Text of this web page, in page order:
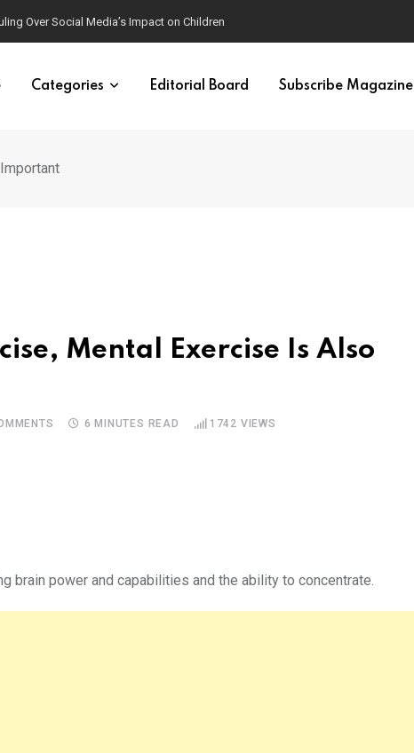
Over Social Media’s Impact on Children
Categories Editorial Board Subscribe Magazine
Mental Exercise Is Also
6 MINUTES READ 1742 VIEWS
brain power and capabilities and the ability to concentrate.